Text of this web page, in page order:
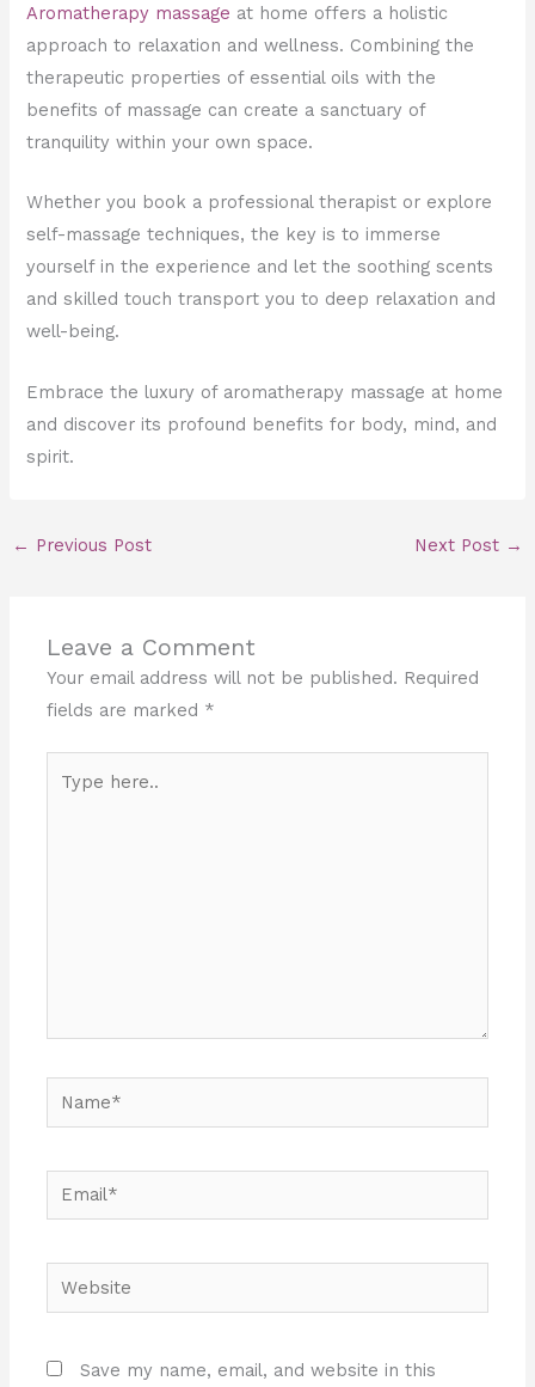
Aromatherapy massage at home offers a holistic
approach to relaxation and wellness. Combining the
therapeutic properties of essential oils with the
benefits of massage can create a sanctuary of
tranquility within your own space.
Whether you book a professional therapist or explore
self-massage techniques, the key is to immerse
yourself in the experience and let the soothing scents
and skilled touch transport you to deep relaxation and
well-being.
Embrace the luxury of aromatherapy massage at home
and discover its profound benefits for body, mind, and
spirit.
← Previous Post Next Post →
Leave a Comment
Your email address will not be published. Required
fields are marked *
Name*
Email*
Website
Save my name, email, and website in this